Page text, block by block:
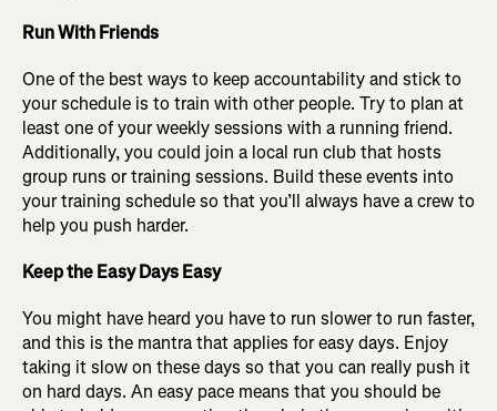
Run With Friends
One of the best ways to keep accountability and stick to
your schedule is to train with other people. Try to plan at
least one of your weekly sessions with a running friend.
Additionally, you could join a local run club that hosts
group runs or training sessions. Build these events into
your training schedule so that you’ll always have a crew to
help you push harder.
Keep the Easy Days Easy
You might have heard you have to run slower to run faster,
and this is the mantra that applies for easy days. Enjoy
taking it slow on these days so that you can really push it
on hard days. An easy pace means that you should be